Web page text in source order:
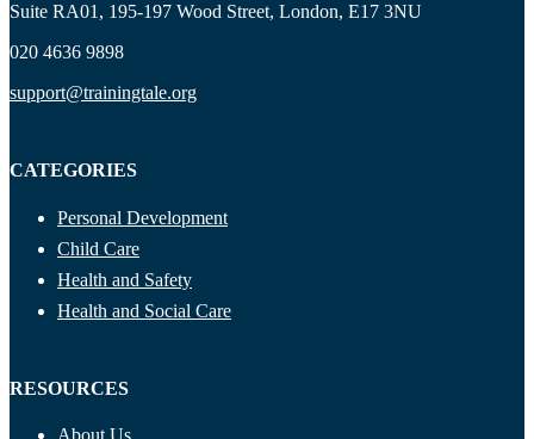
Suite RA01, 195-197 Wood Street, London, E17 3NU
020 4636 9898
support@trainingtale.org
CATEGORIES
Personal Development
Child Care
Health and Safety
Health and Social Care
RESOURCES